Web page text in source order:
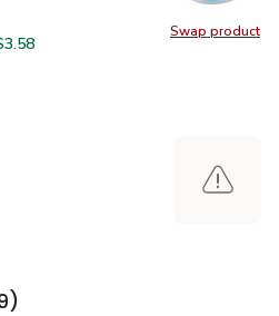
Swap product
Swap
Milkfat Plain Greek Yogurt - 5.3
Total 5% Milkfat Plain Greek